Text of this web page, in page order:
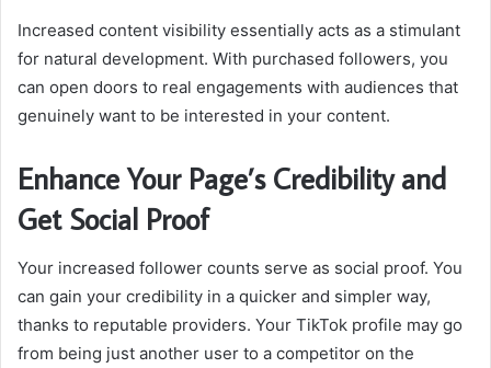
Increased content visibility essentially acts as a stimulant
for natural development. With purchased followers, you
can open doors to real engagements with audiences that
genuinely want to be interested in your content.
Enhance Your Page’s Credibility and
Get Social Proof
Your increased follower counts serve as social proof. You
can gain your credibility in a quicker and simpler way,
thanks to reputable providers. Your TikTok profile may go
from being just another user to a competitor on the